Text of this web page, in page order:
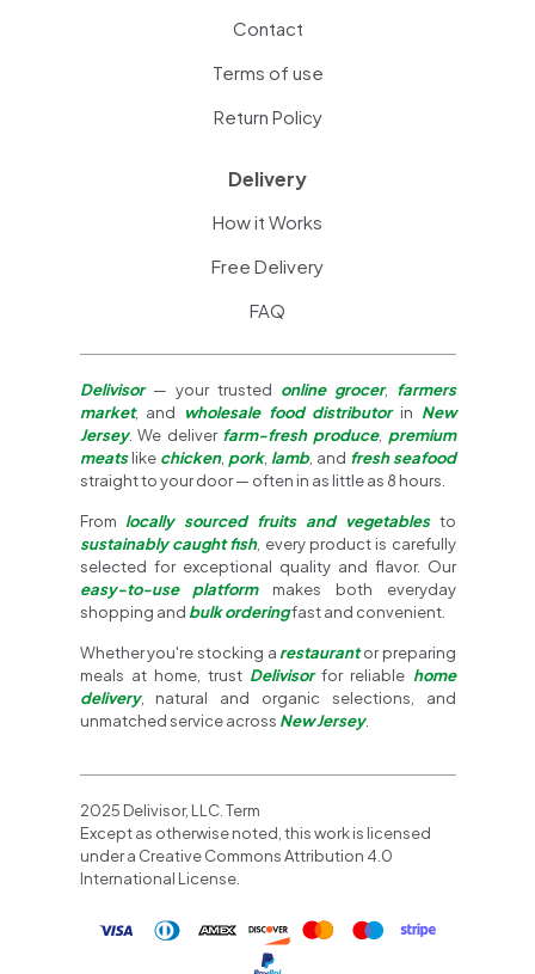
Contact
Terms of use
Return Policy
Delivery
How it Works
Free Delivery
FAQ
Delivisor— your trusted online grocer,
farmers
market, and wholesale food distributorin New
Jersey. We deliver farm-fresh produce, premium
meatslike chicken, pork, lamb, and fresh seafood
straight to your door — often in as little as 8 hours.
From locally sourced fruits and vegetablesto
sustainably caught fish, every product is carefully
selected for exceptional quality and flavor. Our
easy-to-use platformmakes both everyday
shopping and bulk orderingfast and convenient.
Whether you're stocking a restaurantor preparing
meals at home, trust Delivisorfor reliable home
delivery, natural and organic selections, and
unmatched service across New Jersey.
2025 Delivisor, LLC. Term
Except as otherwise noted, this work is licensed
under a Creative Commons Attribution 4.0
International License.